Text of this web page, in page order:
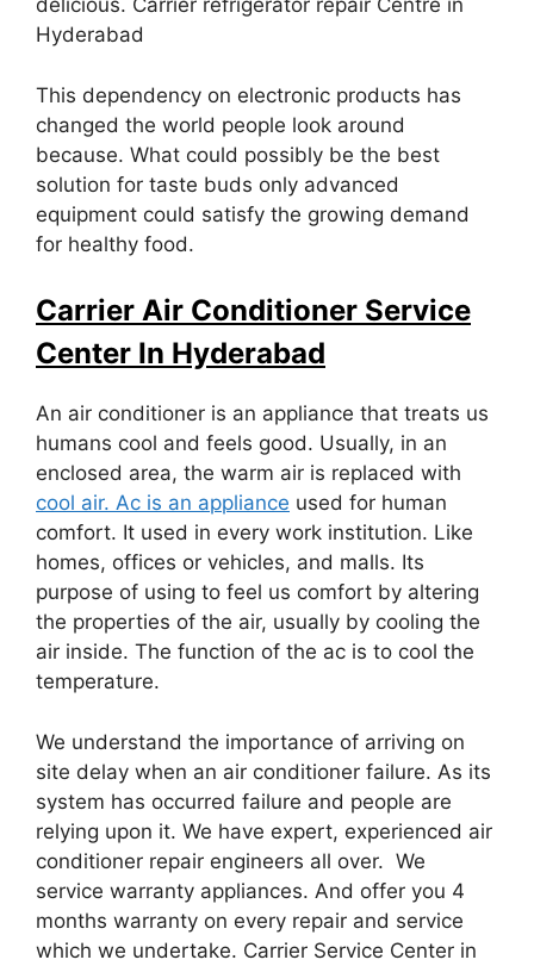
delicious. Carrier refrigerator repair Centre in
Hyderabad
This dependency on electronic products has
changed the world people look around
because. What could possibly be the best
solution for taste buds only advanced
equipment could satisfy the growing demand
for healthy food.
Carrier Air Conditioner Service
Center In Hyderabad
An air conditioner is an appliance that treats us
humans cool and feels good. Usually, in an
enclosed area, the warm air is replaced with
cool air. Ac is an appliance used for human
comfort. It used in every work institution. Like
homes, offices or vehicles, and malls. Its
purpose of using to feel us comfort by altering
the properties of the air, usually by cooling the
air inside. The function of the ac is to cool the
temperature.
We understand the importance of arriving on
site delay when an air conditioner failure. As its
system has occurred failure and people are
relying upon it. We have expert, experienced air
conditioner repair engineers all over. We
service warranty appliances. And offer you 4
months warranty on every repair and service
which we undertake. Carrier Service Center in